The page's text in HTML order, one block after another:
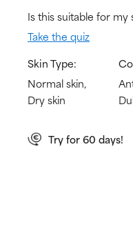
Is this suitable for my
Take the quiz
Skin Type:
Normal skin,
Dry skin
Try for 60 days!